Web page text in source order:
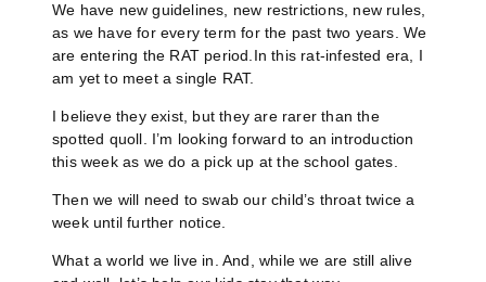
We have new guidelines, new restrictions, new rules,
as we have for every term for the past two years. We
are entering the RAT period.In this rat-infested era, I
am yet to meet a single RAT.
I believe they exist, but they are rarer than the
spotted quoll. I’m looking forward to an introduction
this week as we do a pick up at the school gates.
Then we will need to swab our child’s throat twice a
week until further notice.
What a world we live in. And, while we are still alive